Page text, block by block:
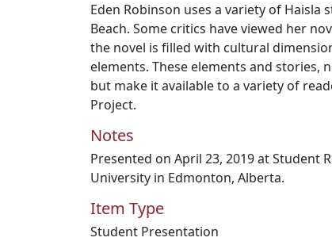
Eden Robinson uses a variety of Haisla
Beach. Some critics have viewed her
the novel is filled with cultural
elements. These elements and stories,
but make it available to a variety of
Project.
Notes
Presented on April 23, 2019 at Student
University in Edmonton, Alberta.
Item Type
Student Presentation